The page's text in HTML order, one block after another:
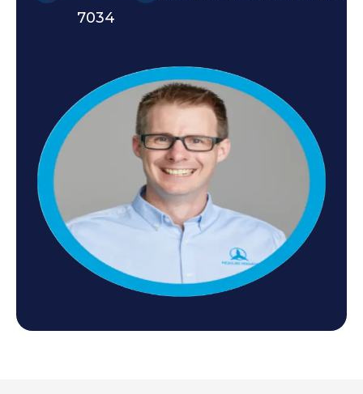
7034